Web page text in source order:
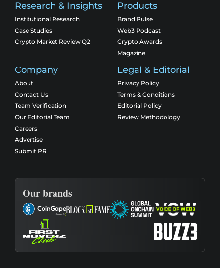
Research & Insights
Institutional Research
Case Studies
Crypto Market Review Q2
Products
Brand Pulse
Web3 Podcast
Crypto Awards
Magazine
Company
About
Contact Us
Team Verification
Our Editorial Team
Careers
Advertise
Submit PR
Legal & Editorial
Privacy Policy
Terms & Conditions
Editorial Policy
Review Methodology
Our brands